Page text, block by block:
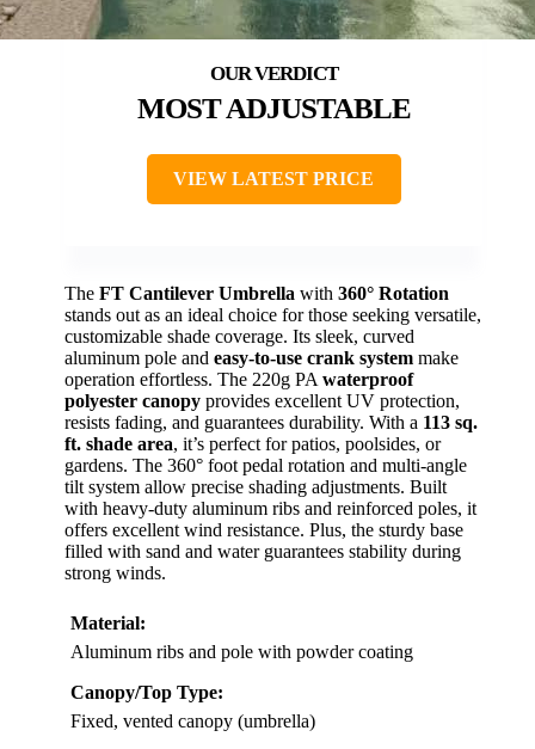
MOST ADJUSTABLE
VIEW LATEST PRICE
The FT Cantilever Umbrella with 360° Rotation
stands out as an ideal choice for those seeking versatile,
customizable shade coverage. Its sleek, curved
aluminum pole and easy-to-use crank system make
operation effortless. The 220g PA waterproof
polyester canopy provides excellent UV protection,
resists fading, and guarantees durability. With a 113 sq.
ft. shade area, it’s perfect for patios, poolsides, or
gardens. The 360° foot pedal rotation and multi-angle
tilt system allow precise shading adjustments. Built
with heavy-duty aluminum ribs and reinforced poles, it
offers excellent wind resistance. Plus, the sturdy base
filled with sand and water guarantees stability during
strong winds.
Material:
Aluminum ribs and pole with powder coating
Canopy/Top Type:
Fixed, vented canopy (umbrella)